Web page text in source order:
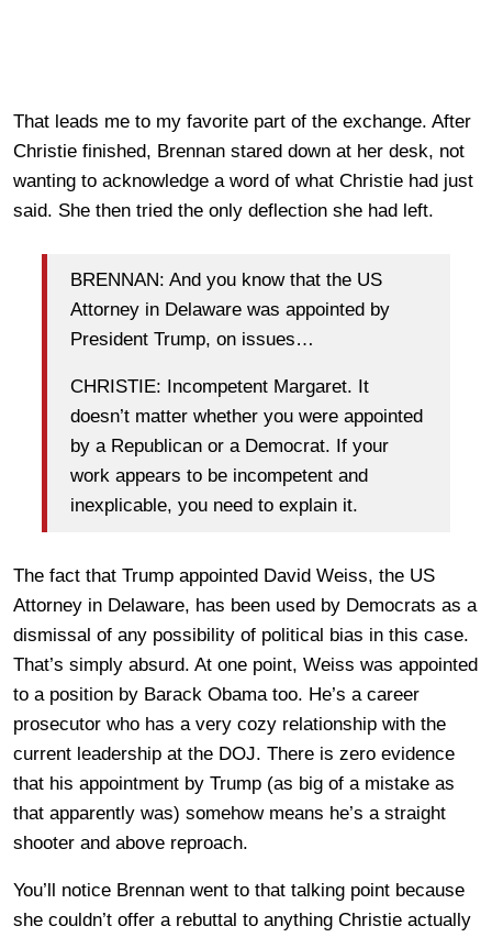
That leads me to my favorite part of the exchange. After
Christie finished, Brennan stared down at her desk, not
wanting to acknowledge a word of what Christie had just
said. She then tried the only deflection she had left.
BRENNAN: And you know that the US
Attorney in Delaware was appointed by
President Trump, on issues…
CHRISTIE: Incompetent Margaret. It
doesn’t matter whether you were appointed
by a Republican or a Democrat. If your
work appears to be incompetent and
inexplicable, you need to explain it.
The fact that Trump appointed David Weiss, the US
Attorney in Delaware, has been used by Democrats as a
dismissal of any possibility of political bias in this case.
That’s simply absurd. At one point, Weiss was appointed
to a position by Barack Obama too. He’s a career
prosecutor who has a very cozy relationship with the
current leadership at the DOJ. There is zero evidence
that his appointment by Trump (as big of a mistake as
that apparently was) somehow means he’s a straight
shooter and above reproach.
You’ll notice Brennan went to that talking point because
she couldn’t offer a rebuttal to anything Christie actually